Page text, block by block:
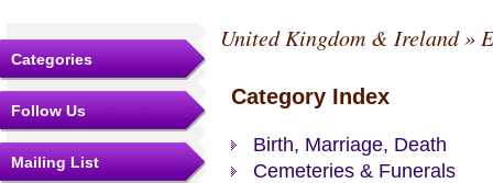
Categories
Follow Us
Mailing List
United Kingdom & Ireland»
Category Index
Birth, Marriage, Death
Cemeteries & Funerals